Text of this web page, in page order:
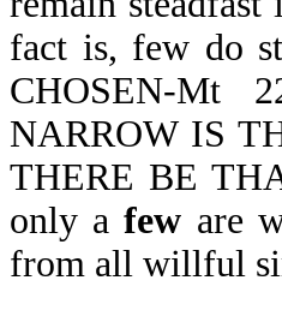
fact is, few do
CHOSEN-Mt
NARROW IS
THERE BE
only afew are
from all willful